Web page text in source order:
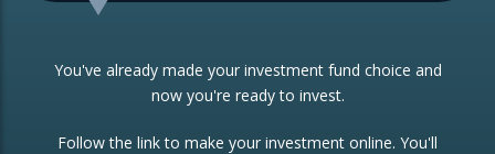
Portfolio
Investment Trust
ISA Transfers
Re-registration
Change of Agent
You've already made your investment fund choice and
now you're ready to invest.
Follow the link to make your investment online. You'll